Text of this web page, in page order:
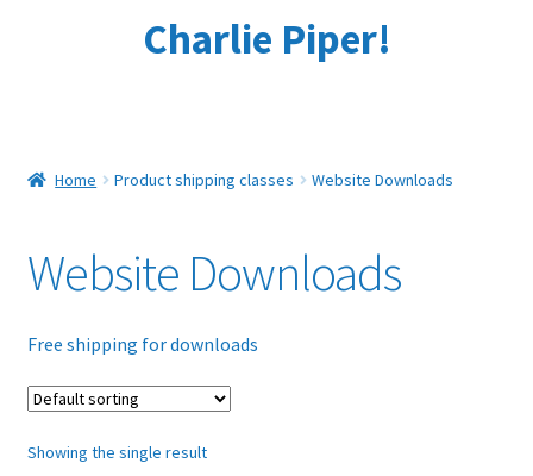
Collection & Delivery Options
Glossary
Online Shop
Charlie Piper!
Home Product shipping classes Website Downloads
Website Downloads
Free shipping for downloads
Showing the single result